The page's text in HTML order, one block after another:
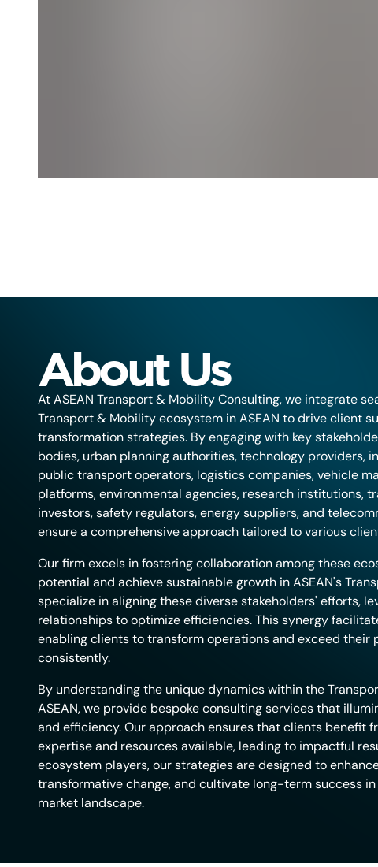
About Us
At ASEAN Transport & Mobility Consulting, we integrate
Transport & Mobility ecosystem in ASEAN to drive client
transformation strategies. By engaging with key
bodies, urban planning authorities, technology providers,
public transport operators, logistics companies, vehicle
platforms, environmental agencies, research institutions,
investors, safety regulators, energy suppliers, and
ensure a comprehensive approach tailored to various
Our firm excels in fostering collaboration among these
potential and achieve sustainable growth in ASEAN's
specialize in aligning these diverse stakeholders' efforts,
relationships to optimize efficiencies. This synergy
enabling clients to transform operations and exceed their
consistently.
By understanding the unique dynamics within the
ASEAN, we provide bespoke consulting services that
and efficiency. Our approach ensures that clients benefit
expertise and resources available, leading to impactful
ecosystem players, our strategies are designed to
transformative change, and cultivate long-term success
market landscape.